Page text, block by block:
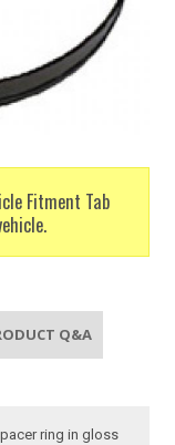
Fitment Tab
Q&A
ring in gloss